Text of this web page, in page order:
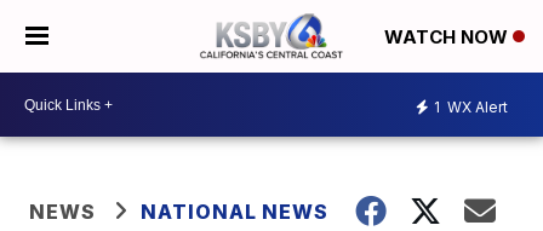
WATCH NOW
1 WX Alert
NEWS NATIONAL NEWS